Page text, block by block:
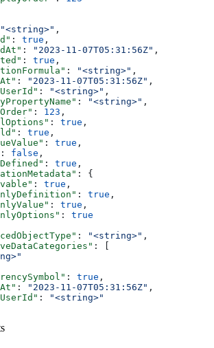
"<string>" ,
: true ,
: "2023-11-07T05:31:56Z" ,
: true ,
: "<string>" ,
: "2023-11-07T05:31:56Z" ,
: "<string>" ,
: "<string>" ,
: 123 ,
: true ,
: true ,
: true ,
: false ,
: true ,
: {
: true ,
: true ,
: true ,
: true
: "<string>" ,
: [
: true ,
: "2023-11-07T05:31:56Z" ,
:
"<string>"